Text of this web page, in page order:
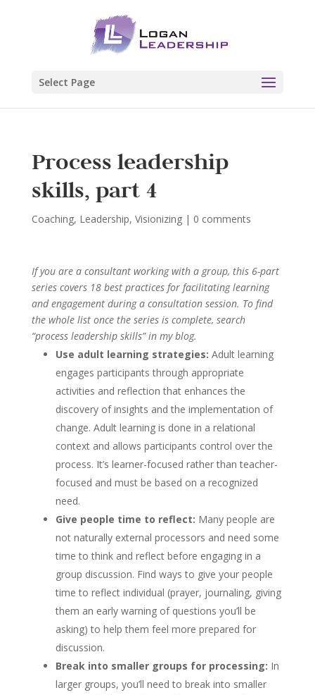
Select Page
Process leadership
skills, part 4
Coaching, Leadership, Visionizing| 0 comments
If you are a consultant working with a group, this 6-part
series covers 18 best practices for facilitating learning
and engagement during a consultation session. To find
the whole list once the series is complete, search
“process leadership skills” in my blog.
Use adult learning strategies: Adult learning
engages participants through appropriate
activities and reflection that enhances the
discovery of insights and the implementation of
change. Adult learning is done in a relational
context and allows participants control over the
process. It’s learner-focused rather than teacher-
focused and must be based on a recognized
need.
Give people time to reflect: Many people are
not naturally external processors and need some
time to think and reflect before engaging in a
group discussion. Find ways to give your people
time to reflect individual (prayer, journaling, giving
them an early warning of questions you’ll be
asking) to help them feel more prepared for
discussion.
Break into smaller groups for processing: In
larger groups, you’ll need to break into smaller